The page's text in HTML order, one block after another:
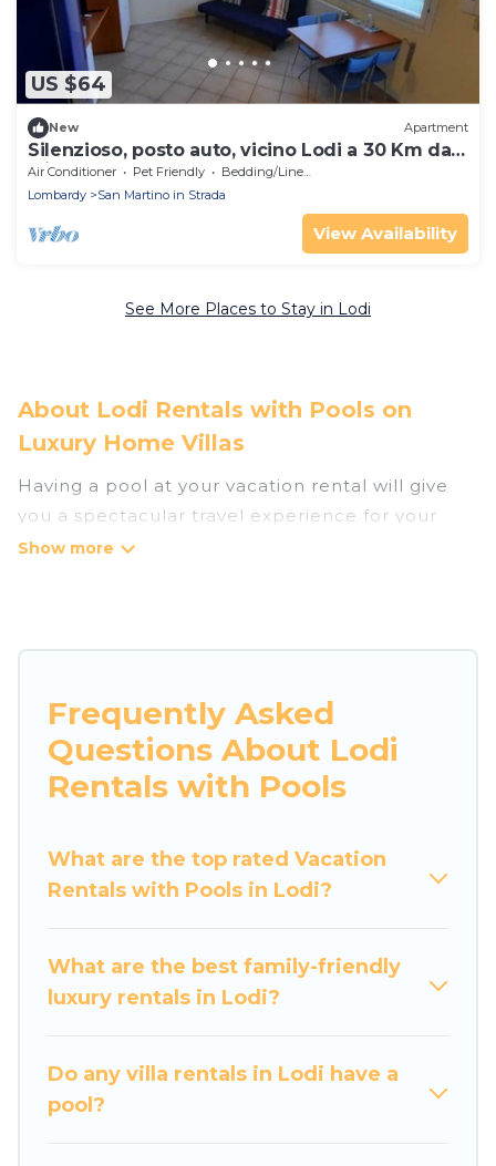
US $64
New Apartment
Silenzioso, posto auto, vicino Lodi a 30 Km da
Milano
Air Conditioner Pet Friendly
Bedding/Linens
Lombardy
San Martino in Strada
View Availability
See More Places to Stay in Lodi
About Lodi Rentals with Pools on
Luxury Home Villas
Having a pool at your vacation rental will give
you a spectacular travel experience for your
friends or family. We have more than 1
access to a private pool, or share a communal
indoor/outdoor pool with others in the complex.
Looking to rent a vacation home in Lodi? Luxury
Home Villas helps you find rentals with
many rental listings with indoor/outdoor or
private swimming pools. Are you visiting with
heated pool that you will enjoy. Luxury Home
Villas helps you find the best accommodation
Frequently Asked
Questions About Lodi
Rentals with Pools
What are the top rated Vacation
Rentals with Pools in Lodi?
What are the best family-friendly
luxury rentals in Lodi?
Do any villa rentals in Lodi have a
pool?